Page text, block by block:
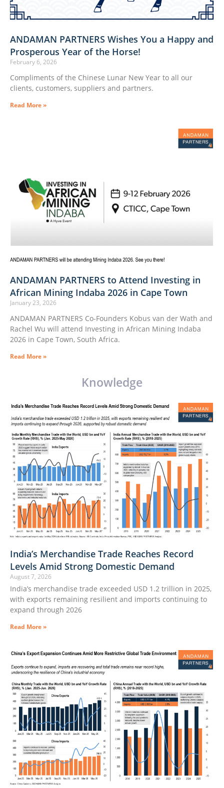
ANDAMAN PARTNERS Wishes You a Happy and
Prosperous Year of the Horse!
February 6, 2026
Compliments of the Chinese Lunar New Year to all our
clients, customers, suppliers and partners.
Read More »
ANDAMAN PARTNERS to Attend Investing in
African Mining Indaba 2026 in Cape Town
January 23, 2026
ANDAMAN PARTNERS Co-Founders Kobus van der Wath and
Rachel Wu will attend Investing in African Mining Indaba
2026 in Cape Town, South Africa.
Read More »
Knowledge
India’s Merchandise Trade Reaches Record
Levels Amid Strong Domestic Demand
August 7, 2026
India’s merchandise trade exceeded USD 1.2 trillion in 2025,
with exports remaining resilient and imports continuing to
expand through 2026
Read More »